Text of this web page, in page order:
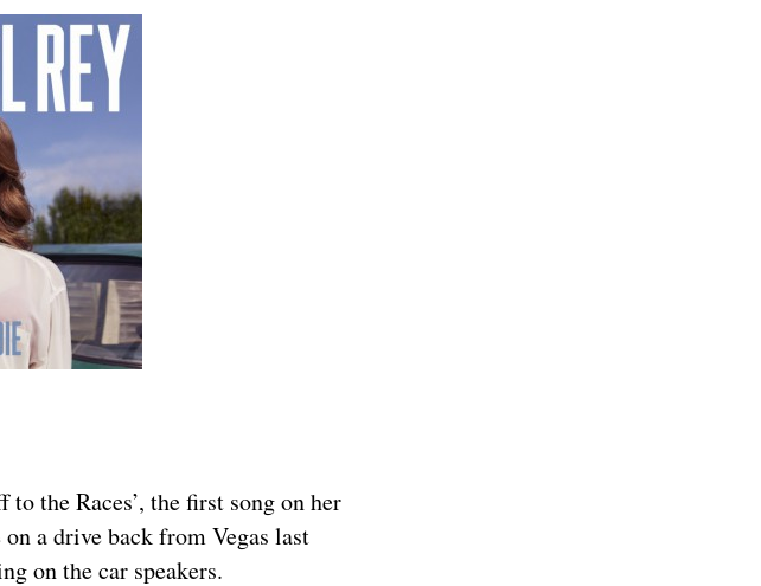
the Races’, the first song on her
a drive back from Vegas last
on the car speakers.